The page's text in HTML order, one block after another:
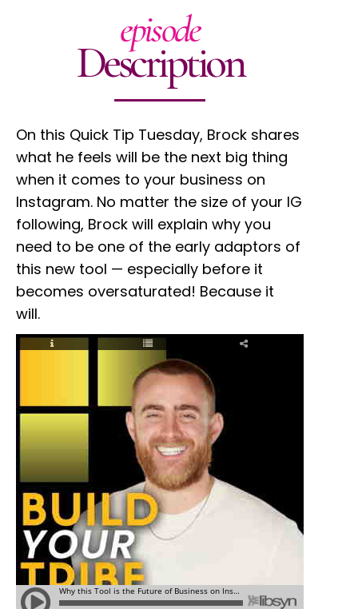
episode
Description
On this Quick Tip Tuesday, Brock shares
what he feels will be the next big thing
when it comes to your business on
Instagram. No matter the size of your IG
following, Brock will explain why you
need to be one of the early adaptors of
this new tool — especially before it
becomes oversaturated! Because it
will.